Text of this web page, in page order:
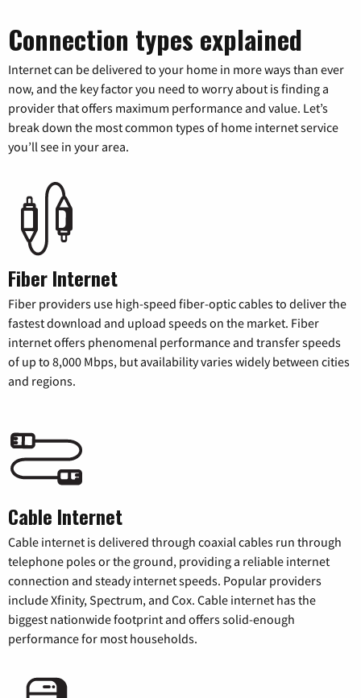
Connection types explained
Internet can be delivered to your home in more ways than ever
now, and the key factor you need to worry about is finding a
provider that offers maximum performance and value. Let’s
break down the most common types of home internet service
you’ll see in your area.
Fiber Internet
Fiber providers use high-speed fiber-optic cables to deliver the
fastest download and upload speeds on the market. Fiber
internet offers phenomenal performance and transfer speeds
of up to 8,000 Mbps, but availability varies widely between cities
and regions.
Cable Internet
Cable internet is delivered through coaxial cables run through
telephone poles or the ground, providing a reliable internet
connection and steady internet speeds. Popular providers
include Xfinity, Spectrum, and Cox. Cable internet has the
biggest nationwide footprint and offers solid-enough
performance for most households.